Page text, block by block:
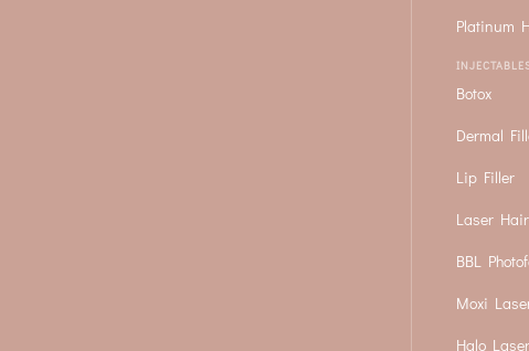
Platinum
Botox
Dermal
Lip Filler
Laser
BBL
Moxi
Halo